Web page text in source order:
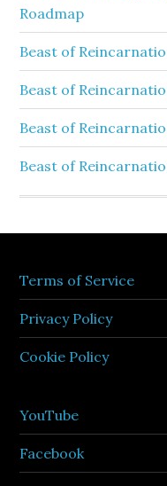
Roadmap
Beast of
Beast of
Beast of
Beast of
Terms of Service
Privacy Policy
Cookie Policy
YouTube
Facebook